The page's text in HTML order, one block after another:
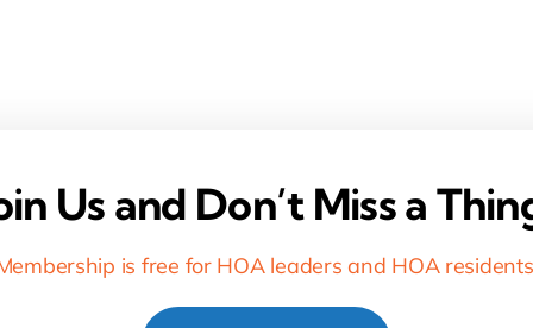
Us and Don’t Miss a
is free for HOA leaders and HOA